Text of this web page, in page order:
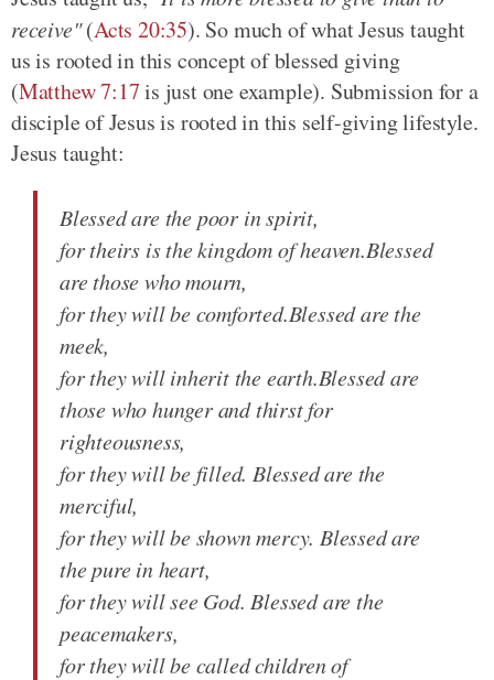
receive"(Acts 20:35). So much of what Jesus taught
us is rooted in this concept of blessed giving
(Matthew 7:17is just one example). Submission for a
disciple of Jesus is rooted in this self-giving lifestyle.
Jesus taught:
Blessed are the poor in spirit,
for theirs is the kingdom of heaven.Blessed
are those who mourn,
for they will be comforted.Blessed are the
meek,
for they will inherit the earth.Blessed are
those who hunger and thirst for
righteousness,
for they will be filled. Blessed are the
merciful,
for they will be shown mercy. Blessed are
the pure in heart,
for they will see God. Blessed are the
peacemakers,
for they will be called children of